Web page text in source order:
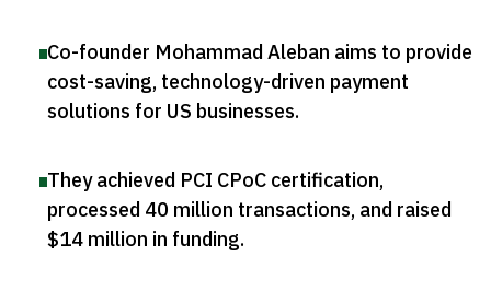
Co-founder Mohammad Aleban aims to provide
cost-saving, technology-driven payment
solutions for US businesses.
They achieved PCI CPoC certification,
processed 40 million transactions, and raised
$14 million in funding.